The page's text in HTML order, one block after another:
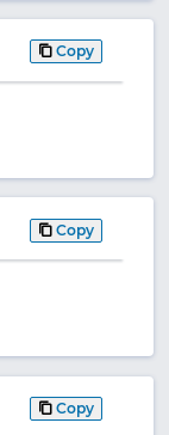
Copy
Copy
Copy